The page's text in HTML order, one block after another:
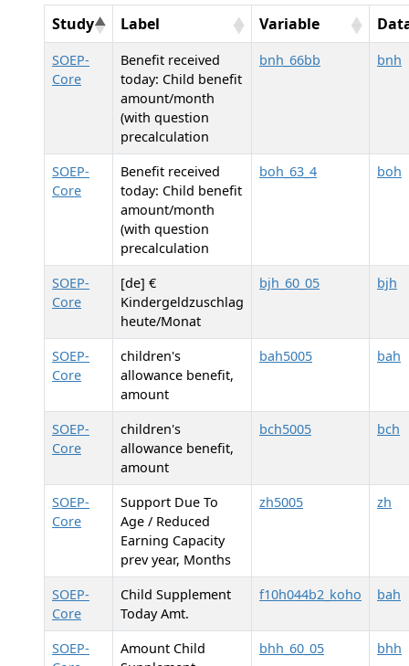
Study Label Variable
SOEP-
Core
Benefit received
today: Child benefit
amount/month
(with question
precalculation
bnh_66bb bnh
SOEP-
Core
Benefit received
today: Child benefit
amount/month
(with question
precalculation
boh_63_4 boh
SOEP-
Core
[de] €
Kindergeldzuschlag
heute/Monat
bjh_60_05 bjh
SOEP-
Core
children's
allowance benefit,
amount
bah5005 bah
SOEP-
Core
children's
allowance benefit,
amount
bch5005 bch
SOEP-
Core
Support Due To
Age / Reduced
Earning Capacity
prev year, Months
zh5005 zh
SOEP-
Core
Child Supplement
Today Amt.
f10h044b2_koho bah
SOEP-
Amount Child
bhh_60_05 bhh